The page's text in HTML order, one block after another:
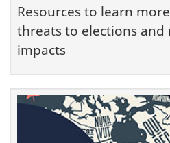
Resources to learn
threats to elections
impacts